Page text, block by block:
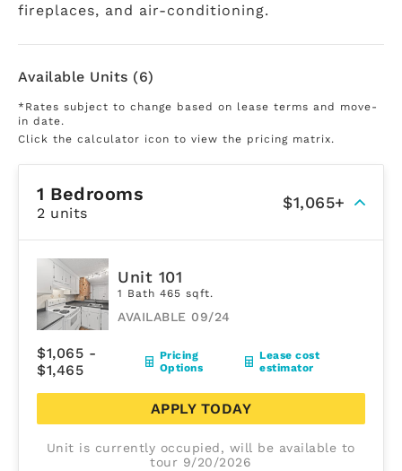
fireplaces, and air-conditioning.
Available Units (6)
*Rates subject to change based on lease terms and move-
in date.
Click the calculator icon to view the pricing matrix.
1 Bedrooms
2 units
$1,065+
Unit 101
1 Bath 465 sqft.
AVAILABLE 09/24
$1,065 -
$1,465
Pricing
Options
Lease cost
estimator
APPLY TODAY
Unit is currently occupied, will be available to
tour 9/20/2026